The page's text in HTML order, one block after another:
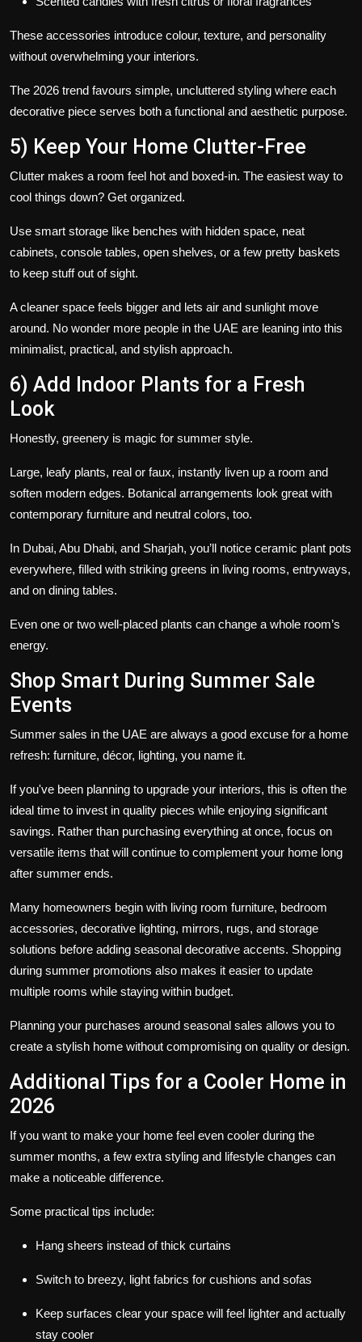
These accessories introduce colour, texture, and personality
without overwhelming your interiors.
The 2026 trend favours simple, uncluttered styling where each
decorative piece serves both a functional and aesthetic purpose.
5) Keep Your Home Clutter-Free
Clutter makes a room feel hot and boxed-in. The easiest way to
cool things down? Get organized.
Use smart storage like benches with hidden space, neat
cabinets, console tables, open shelves, or a few pretty baskets
to keep stuff out of sight.
A cleaner space feels bigger and lets air and sunlight move
around. No wonder more people in the UAE are leaning into this
minimalist, practical, and stylish approach.
6) Add Indoor Plants for a Fresh
Look
Honestly, greenery is magic for summer style.
Large, leafy plants, real or faux, instantly liven up a room and
soften modern edges. Botanical arrangements look great with
contemporary furniture and neutral colors, too.
In Dubai, Abu Dhabi, and Sharjah, you’ll notice ceramic plant pots
everywhere, filled with striking greens in living rooms, entryways,
and on dining tables.
Even one or two well-placed plants can change a whole room’s
energy.
Shop Smart During Summer Sale
Events
Summer sales in the UAE are always a good excuse for a home
refresh: furniture, décor, lighting, you name it.
If you've been planning to upgrade your interiors, this is often the
ideal time to invest in quality pieces while enjoying significant
savings. Rather than purchasing everything at once, focus on
versatile items that will continue to complement your home long
after summer ends.
Many homeowners begin with living room furniture, bedroom
accessories, decorative lighting, mirrors, rugs, and storage
solutions before adding seasonal decorative accents. Shopping
during summer promotions also makes it easier to update
multiple rooms while staying within budget.
Planning your purchases around seasonal sales allows you to
create a stylish home without compromising on quality or design.
Additional Tips for a Cooler Home in
2026
If you want to make your home feel even cooler during the
summer months, a few extra styling and lifestyle changes can
make a noticeable difference.
Some practical tips include:
Hang sheers instead of thick curtains
Switch to breezy, light fabrics for cushions and sofas
Keep surfaces clear your space will feel lighter and actually
stay cooler